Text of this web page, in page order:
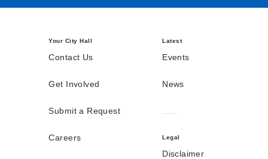
Your City Hall
Contact Us
Get Involved
Submit a Request
Careers
Latest
Events
News
Legal
Disclaimer